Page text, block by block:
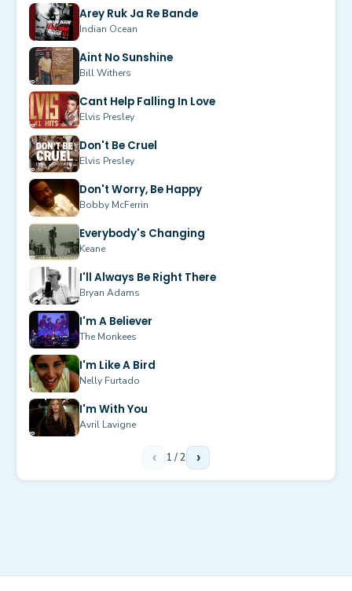
Arey Ruk Ja Re Bande
Indian Ocean
Aint No Sunshine
Bill Withers
Cant Help Falling In Love
Elvis Presley
Don't Be Cruel
Elvis Presley
Don't Worry, Be Happy
Bobby McFerrin
Everybody's Changing
Keane
I'll Always Be Right There
Bryan Adams
I'm A Believer
The Monkees
I'm Like A Bird
Nelly Furtado
I'm With You
Avril Lavigne
‹ 1 /2 ›